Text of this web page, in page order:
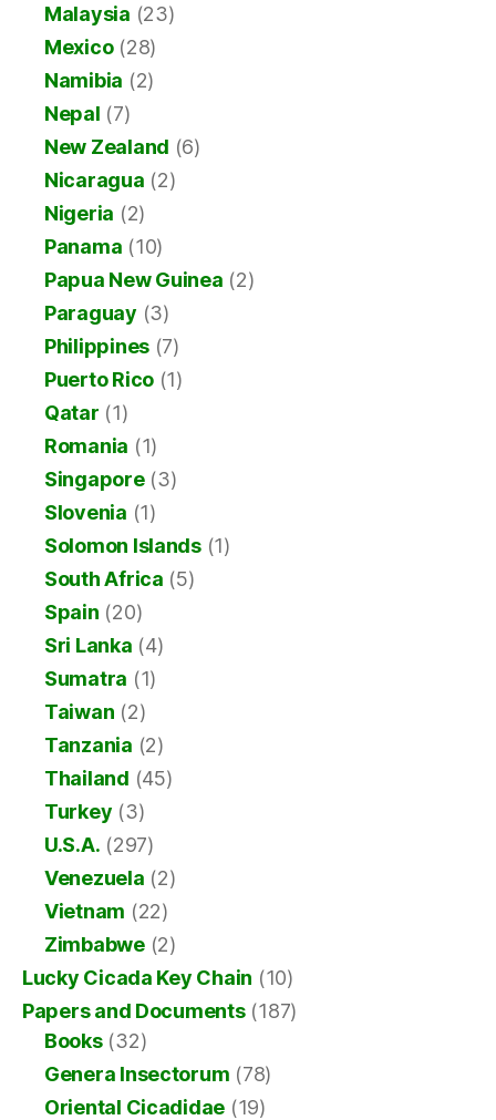
Malaysia (23)
Mexico(28)
Namibia (2)
Nepal (7)
New Zealand (6)
Nicaragua (2)
Nigeria (2)
Panama (10)
Papua New Guinea (2)
Paraguay (3)
Philippines (7)
Puerto Rico (1)
Qatar (1)
Romania (1)
Singapore(3)
Slovenia (1)
Solomon Islands(1)
South Africa (5)
Spain (20)
Sri Lanka (4)
Sumatra (1)
Taiwan (2)
Tanzania (2)
Thailand (45)
Turkey (3)
U.S.A. (297)
Venezuela (2)
Vietnam (22)
Zimbabwe(2)
Lucky Cicada Key Chain (10)
Papers and Documents(187)
Books(32)
Genera Insectorum (78)
Oriental Cicadidae (19)